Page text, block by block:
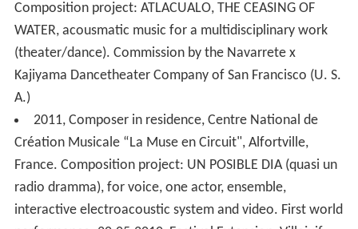
Composition project: ATLACUALO, THE CEASING OF
WATER, acousmatic music for a multidisciplinary work
(theater/dance). Commission by the Navarrete x
Kajiyama Dancetheater Company of San Francisco (U. S.
A.)
2011, Composer in residence, Centre National de
Création Musicale “La Muse en Circuit", Alfortville,
France. Composition project: UN POSIBLE DIA (quasi un
radio dramma), for voice, one actor, ensemble,
interactive electroacoustic system and video. First world